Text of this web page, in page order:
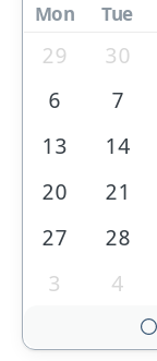
Mon Tue
29 30
6
7
13
14
20
21
27
28
3
4